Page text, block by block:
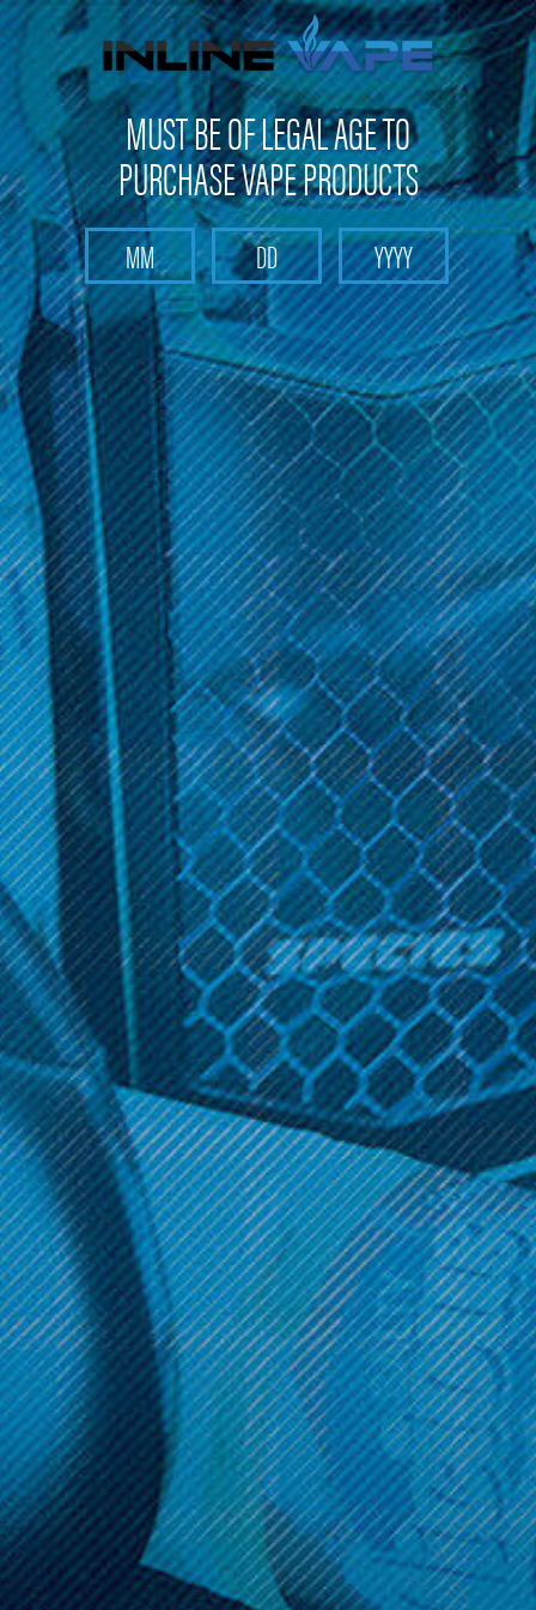
Not shipping to Maine, New York & California
Search
Home LP118
Categories
Brands
LP118
Sort By:
LP118
LP118 - Rick and Morty
Handpipe
$11.99
ADD TO CART
Get 10% off your cart 🛒
Sign up and get access to exclusive discounts.
Reveal coupon
Call us at (586) 879 - 6845
HELP & INFO
CATEGORIES
BRANDS
MUST BE OF LEGAL AGE TO
PURCHASE VAPE PRODUCTS
Get 10% off your cart 🛒
Sign up and get access to exclusive discounts.
Reveal coupon